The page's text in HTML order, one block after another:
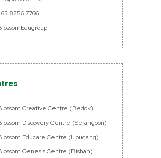
8256 7766
Creative Centre (Bedok)
Discovery Centre (Serangoon)
Educare Centre (Hougang)
Genesis Centre (Bishan)